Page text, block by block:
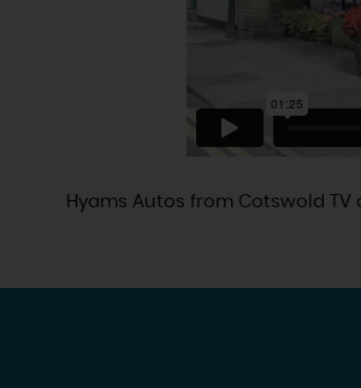
Hyams Autos from Cotswold TV